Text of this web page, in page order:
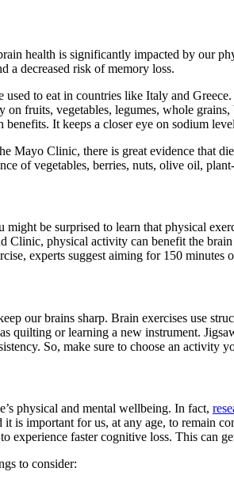
health is significantly impacted by our
a decreased risk of memory loss.
used to eat in countries like Italy and
fruits, vegetables, legumes, whole
It keeps a closer eye on sodium
Mayo Clinic, there is great evidence that
of vegetables, berries, nuts, olive oil,
be surprised to learn that physical
Clinic, physical activity can benefit the
experts suggest aiming for 150
our brains sharp. Brain exercises use
quilting or learning a new instrument.
So, make sure to choose an activity
physical and mental wellbeing. In fact,
it is important for us, at any age, to
faster cognitive loss. This can
to consider: